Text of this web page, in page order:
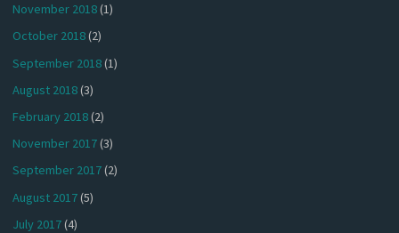
November 2018(1)
October 2018(2)
September 2018(1)
August 2018(3)
February 2018(2)
November 2017(3)
September 2017(2)
August 2017(5)
July 2017(4)